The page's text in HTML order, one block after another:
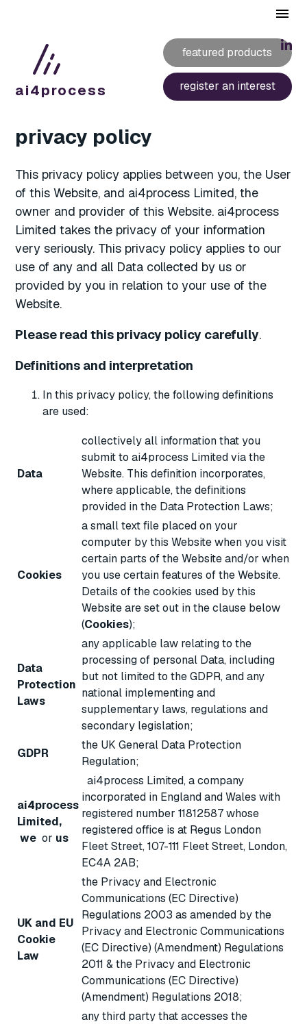
ai4process
featured products
register an interest
privacy policy
This privacy policy applies between you, the User
of this Website, and ai4process Limited, the
owner and provider of this Website. ai4process
Limited takes the privacy of your information
very seriously. This privacy policy applies to our
use of any and all Data collected by us or
provided by you in relation to your use of the
Website.
Please read this privacy policy carefully.
Definitions and interpretation
In this privacy policy, the following definitions
are used:
Data
collectively all information that you
submit to ai4process Limited via the
Website. This definition incorporates,
where applicable, the definitions
provided in the Data Protection Laws;
Cookies
a small text file placed on your
computer by this Website when you visit
certain parts of the Website and/or when
you use certain features of the Website.
Details of the cookies used by this
Website are set out in the clause below
(Cookies);
Data
Protection
Laws
any applicable law relating to the
processing of personal Data, including
but not limited to the GDPR, and any
national implementing and
supplementary laws, regulations and
secondary legislation;
GDPR
the UK General Data Protection
Regulation;
ai4process
Limited,
we or us
ai4process Limited, a company
incorporated in England and Wales with
registered number 11812587 whose
registered office is at Regus London
Fleet Street, 107-111 Fleet Street, London,
EC4A 2AB;
UK and EU
Cookie
Law
the Privacy and Electronic
Communications (EC Directive)
Regulations 2003 as amended by the
Privacy and Electronic Communications
(EC Directive) (Amendment) Regulations
2011 & the Privacy and Electronic
Communications (EC Directive)
(Amendment) Regulations 2018;
any third party that accesses the